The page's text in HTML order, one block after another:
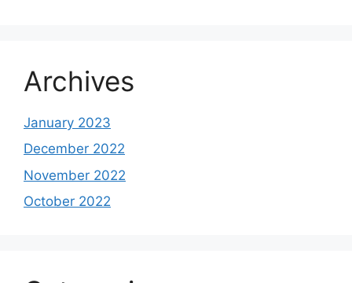
Archives
January 2023
December 2022
November 2022
October 2022